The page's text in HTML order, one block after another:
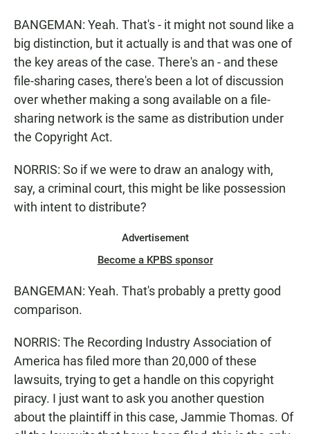
BANGEMAN: Yeah. That's - it might not sound like a
big distinction, but it actually is and that was one of
the key areas of the case. There's an - and these
file-sharing cases, there's been a lot of discussion
over whether making a song available on a file-
sharing network is the same as distribution under
the Copyright Act.
NORRIS: So if we were to draw an analogy with,
say, a criminal court, this might be like possession
with intent to distribute?
Advertisement
Become a KPBS sponsor
BANGEMAN: Yeah. That's probably a pretty good
comparison.
NORRIS: The Recording Industry Association of
America has filed more than 20,000 of these
lawsuits, trying to get a handle on this copyright
piracy. I just want to ask you another question
about the plaintiff in this case, Jammie Thomas. Of